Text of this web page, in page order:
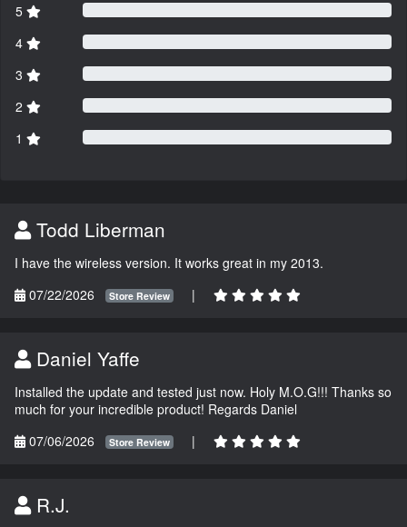
5
4
3
2
1
Todd Liberman
I have the wireless version. It works great in my 2013.
07/22/2026
Store Review |
Daniel Yaffe
Installed the update and tested just now. Holy M.O.G!!! Thanks so
much for your incredible product! Regards Daniel
07/06/2026
Store Review |
R.J.